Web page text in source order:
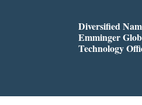
Diversified
Emminger
Technology